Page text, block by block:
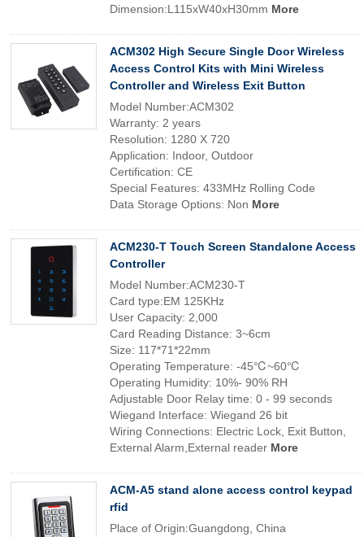
Dimension:L115xW40xH30mm More
ACM302 High Secure Single Door Wireless
Access Control Kits with Mini Wireless
Controller and Wireless Exit Button
Model Number:ACM302
Warranty: 2 years
Resolution: 1280 X 720
Application: Indoor, Outdoor
Certification: CE
Special Features: 433MHz Rolling Code
Data Storage Options: Non More
ACM230-T Touch Screen Standalone Access
Controller
Model Number:ACM230-T
Card type:EM 125KHz
User Capacity: 2,000
Card Reading Distance: 3~6cm
Size: 117*71*22mm
Operating Temperature: -45℃~60℃
Operating Humidity: 10%- 90% RH
Adjustable Door Relay time: 0 - 99 seconds
Wiegand Interface: Wiegand 26 bit
Wiring Connections: Electric Lock, Exit Button,
External Alarm,External reader More
ACM-A5 stand alone access control keypad
rfid
Place of Origin:Guangdong, China